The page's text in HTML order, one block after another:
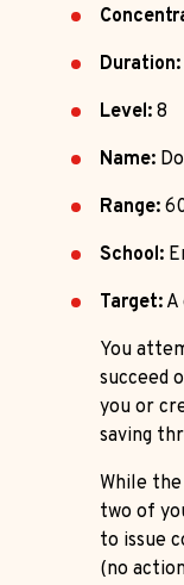
Duration:
Level: 8
Name:
Range:
School:
Target:
You
succeed
you or
saving
While
two of
to issue
(no